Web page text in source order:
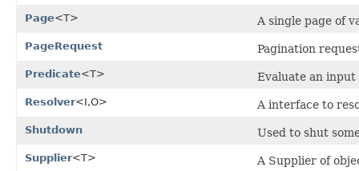
Page<T> A single page of
PageRequest Pagination
Predicate<T> Evaluate an
Resolver<I,O> A interface to
Shutdown Used to shut
Supplier<T> A Supplier of